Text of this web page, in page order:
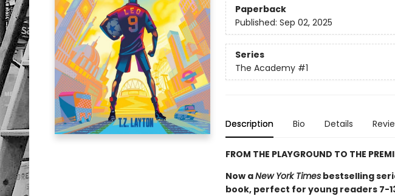
Paperback
Published: Sep 02, 2025
Series
The Academy #1
Description Bio Details
FROM THE PLAYGROUND TO THE
Now aNew York Timesbestselling
book, perfect for young readers 7-